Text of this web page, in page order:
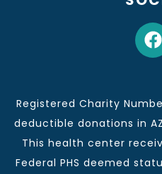
Registered Charity
deductible donations in
This health center
Federal PHS deemed